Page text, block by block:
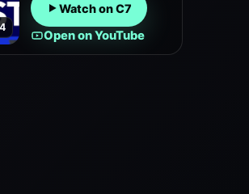
Watch on C7
Open on YouTube